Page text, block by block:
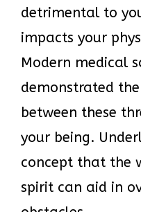
detrimental to
impacts your
Modern medical
demonstrated
between these
your being.
concept that the
spirit can aid in